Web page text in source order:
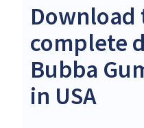
Download
complete
Bubba
in USA